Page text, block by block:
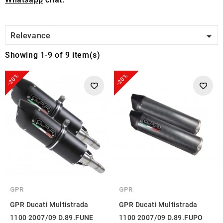
Relevance 
Showing 1-9 of 9 item(s)
-20%
GPR
GPR Ducati Multistrada
1100 2007/09 D.89.FUNE
-20%
GPR
GPR Ducati Multistrada
1100 2007/09 D.89.FUPO